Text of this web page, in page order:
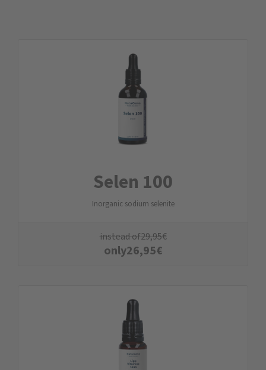
Selen 100
Inorganic sodium selenite
instead of29,95€
only26,95€